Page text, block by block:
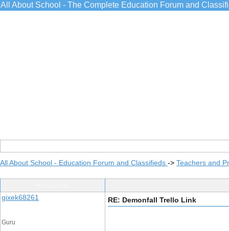
All About School - The Complete Education Forum and
All About School - Education Forum and Classifieds -> Teachers and
gixek68261
Guru
RE: Demonfall Trello Link